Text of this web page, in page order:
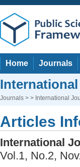
Home Journals
Journals > > International
Articles
International
Vol.1, No.2,